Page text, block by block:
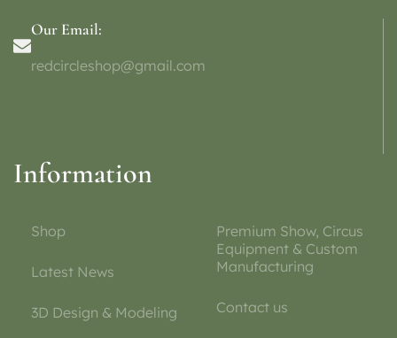
Our Email:
redcircleshop@gmail.com
Information
Shop
Latest News
3D Design & Modeling
Premium Show, Circus
Equipment & Custom
Manufacturing
Contact us